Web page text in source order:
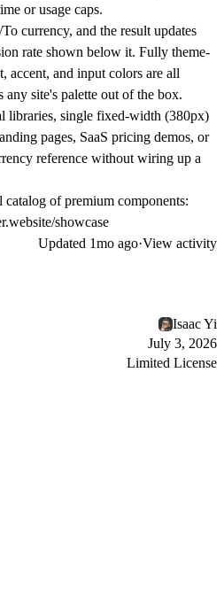
or usage caps.
currency, and the result updates
rate shown below it. Fully theme-
and input colors are all
any site's palette out of the box.
libraries, single fixed-width (380px)
pages, SaaS pricing demos, or
reference without wiring up a
of premium components:
showcase
Updated 1mo ago·View activity
Isaac Yi
July 3, 2026
Limited License